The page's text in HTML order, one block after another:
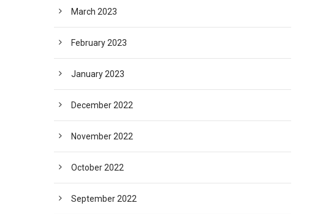
March 2023
February 2023
January 2023
December 2022
November 2022
October 2022
September 2022